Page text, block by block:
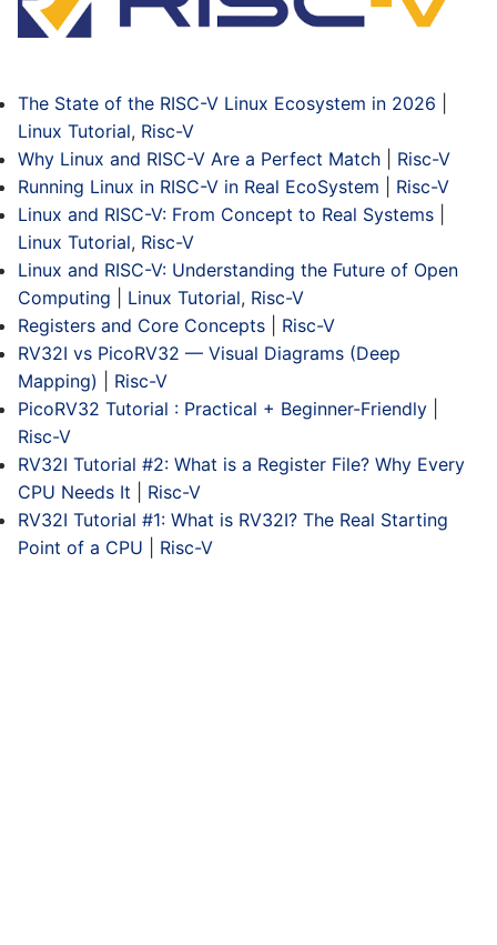
The State of the RISC-V Linux Ecosystem in 2026
Linux Tutorial, Risc-V
Why Linux and RISC-V Are a Perfect Match
Risc-V
Running Linux in RISC-V in Real EcoSystem
Risc-V
Linux and RISC-V: From Concept to Real Systems
Linux Tutorial, Risc-V
Linux and RISC-V: Understanding the Future of Open
Computing
Linux Tutorial, Risc-V
Registers and Core Concepts
Risc-V
RV32I vs PicoRV32 — Visual Diagrams (Deep
Mapping)
Risc-V
PicoRV32 Tutorial : Practical + Beginner-Friendly
Risc-V
RV32I Tutorial #2: What is a Register File? Why Every
CPU Needs It
Risc-V
RV32I Tutorial #1: What is RV32I? The Real Starting
Point of a CPU
Risc-V